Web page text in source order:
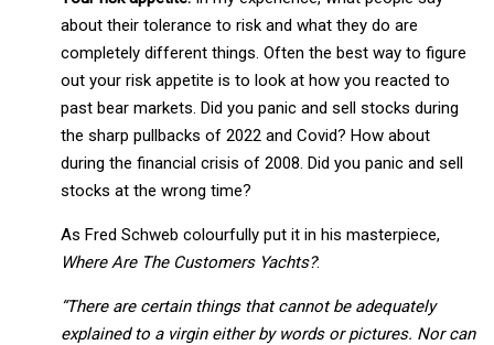
about their tolerance to risk and what they do are
completely different things. Often the best way to figure
out your risk appetite is to look at how you reacted to
past bear markets. Did you panic and sell stocks during
the sharp pullbacks of 2022 and Covid? How about
during the financial crisis of 2008. Did you panic and sell
stocks at the wrong time?
As Fred Schweb colourfully put it in his masterpiece,
Where Are The Customers Yachts?:
“There are certain things that cannot be adequately
explained to a virgin either by words or pictures. Nor can